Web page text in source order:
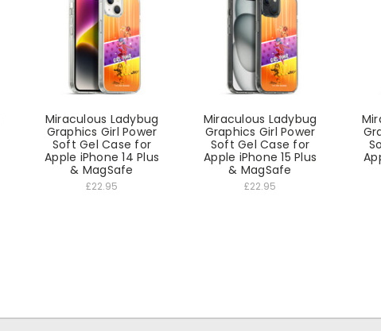
Miraculous Ladybug
Graphics Girl Power
Soft Gel Case for
Apple iPhone 14 Plus
& MagSafe
£22.95
Miraculous Ladybug
Graphics Girl Power
Soft Gel Case for
Apple iPhone 15 Plus
& MagSafe
£22.95